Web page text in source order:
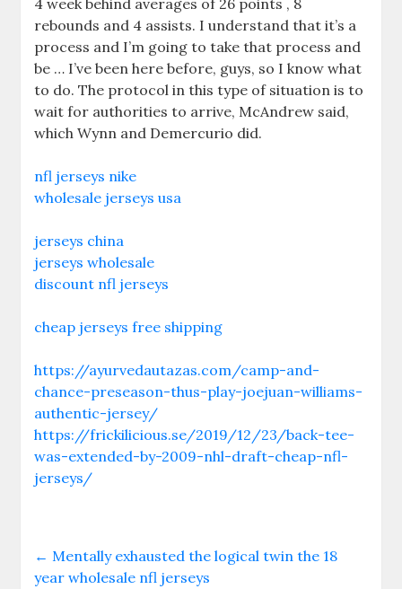
rebounds and 4 assists. I understand that it’s a
process and I’m going to take that process and
be … I’ve been here before, guys, so I know what
to do. The protocol in this type of situation is to
wait for authorities to arrive, McAndrew said,
which Wynn and Demercurio did.
nfl jerseys nike
wholesale jerseys usa
jerseys china
jerseys wholesale
discount nfl jerseys
cheap jerseys free shipping
https://ayurvedautazas.com/camp-and-
chance-preseason-thus-play-joejuan-williams-
authentic-jersey/
https://frickilicious.se/2019/12/23/back-tee-
was-extended-by-2009-nhl-draft-cheap-nfl-
jerseys/
← Mentally exhausted the logical twin the 18
year wholesale nfl jerseys